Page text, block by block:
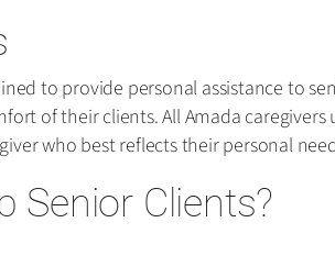
to provide personal assistance to
of their clients. All Amada
who best reflects their personal
Senior Clients?